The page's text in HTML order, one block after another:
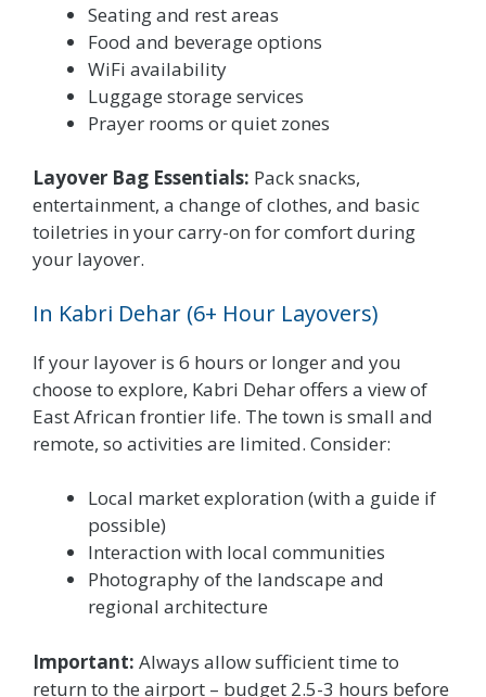
Seating and rest areas
Food and beverage options
WiFi availability
Luggage storage services
Prayer rooms or quiet zones
Layover Bag Essentials: Pack snacks,
entertainment, a change of clothes, and basic
toiletries in your carry-on for comfort during
your layover.
In Kabri Dehar (6+ Hour Layovers)
If your layover is 6 hours or longer and you
choose to explore, Kabri Dehar offers a view of
East African frontier life. The town is small and
remote, so activities are limited. Consider:
Local market exploration (with a guide if
possible)
Interaction with local communities
Photography of the landscape and
regional architecture
Important: Always allow sufficient time to
return to the airport – budget 2.5-3 hours before